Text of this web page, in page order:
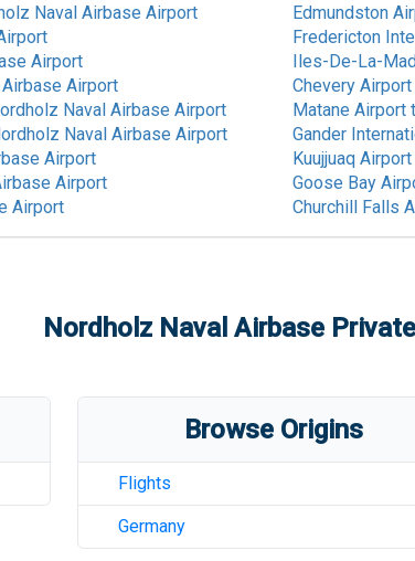
Naval Airbase Airport Edmundston
Fredericton
Airport Iles-De-La-
Airport Chevery Airport
Naval Airbase Airport Matane Airport
Naval Airbase Airport Gander
Airport Kuujjuaq Airport
Airport Goose Bay
Airport Churchill Falls
Nordholz Naval Airbase
Browse Origins
Flights
Germany